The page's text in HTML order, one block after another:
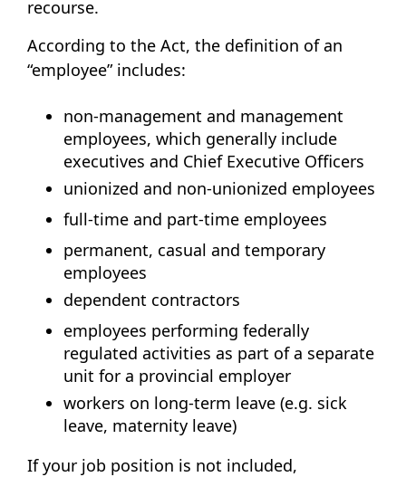
recourse.
According to the Act, the definition of an
“employee” includes:
non-management and management
employees, which generally include
executives and Chief Executive Officers
unionized and non-unionized employees
full-time and part-time employees
permanent, casual and temporary
employees
dependent contractors
employees performing federally
regulated activities as part of a separate
unit for a provincial employer
workers on long-term leave (e.g. sick
leave, maternity leave)
If your job position is not included,